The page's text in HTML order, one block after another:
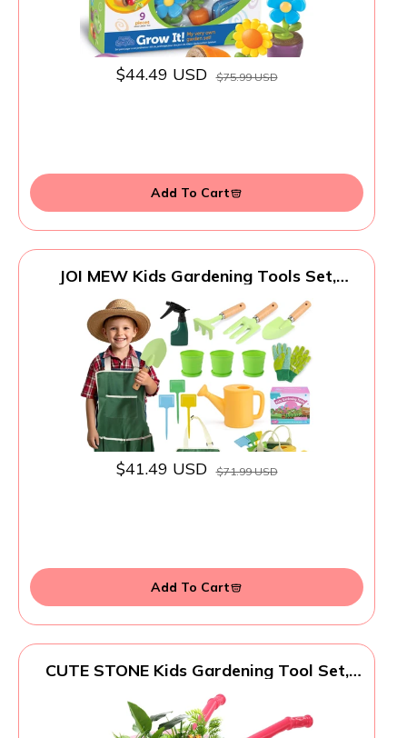
$44.49 USD $75.99 USD
Add To Cart
JOI MEW Kids Gardening Tools Set,
Rake,Fork,Trowel, Watering
Can,Gloves,Tote Bag,Plant pots, DIY
Bookmark Kits, Spring Summer Toy
Outdoor Gift for Toddler Boy Girl
$41.49 USD $71.99 USD
Add To Cart
CUTE STONE Kids Gardening Tool Set,
Watering Can, Gloves, Hand Rake, Shovel,
Trowel, Outdoor/Indoor Pretend Play